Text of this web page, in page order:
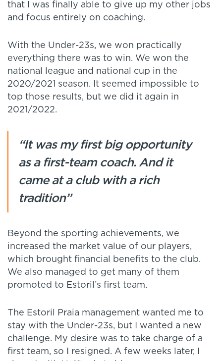
that I was finally able to give up my other jobs
and focus entirely on coaching.
With the Under-23s, we won practically
everything there was to win. We won the
national league and national cup in the
2020/2021 season. It seemed impossible to
top those results, but we did it again in
2021/2022.
“It was my first big opportunity
as a first-team coach. And it
came at a club with a rich
tradition”
Beyond the sporting achievements, we
increased the market value of our players,
which brought financial benefits to the club.
We also managed to get many of them
promoted to Estoril’s first team.
The Estoril Praia management wanted me to
stay with the Under-23s, but I wanted a new
challenge. My desire was to take charge of a
first team, so I resigned. A few weeks later, I